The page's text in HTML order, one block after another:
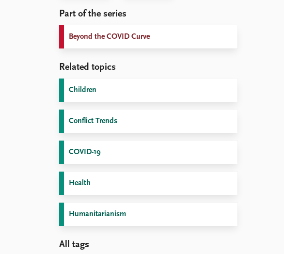
Part of the series
Beyond the COVID Curve
Related topics
Children
Conflict Trends
COVID-19
Health
Humanitarianism
All tags